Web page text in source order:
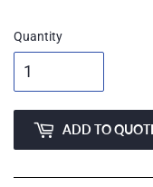
Quantity
ADD TO